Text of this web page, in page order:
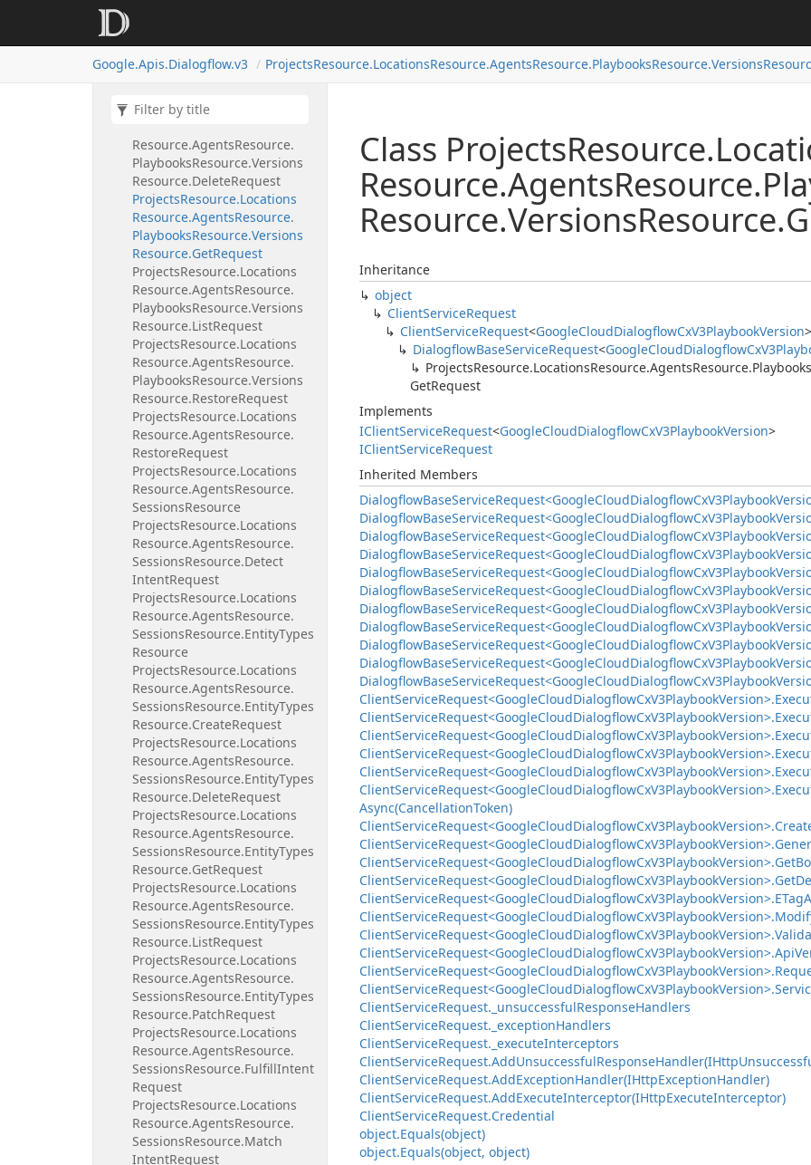
Google.Apis.Dialogflow.v3 ProjectsResource.LocationsResource.AgentsResource.PlaybooksResource.Versions
Resource.AgentsResource.
Resource.Create
Resource.AgentsResource.
PlaybooksResource.Versions
Resource.DeleteRequest
ProjectsResource.Locations
Resource.AgentsResource.
PlaybooksResource.Versions
Resource.GetRequest
ProjectsResource.Locations
Resource.AgentsResource.
PlaybooksResource.Versions
Resource.ListRequest
ProjectsResource.Locations
Resource.AgentsResource.
PlaybooksResource.Versions
Resource.RestoreRequest
ProjectsResource.Locations
Resource.AgentsResource.
RestoreRequest
ProjectsResource.Locations
Resource.AgentsResource.
SessionsResource
ProjectsResource.Locations
Resource.AgentsResource.
SessionsResource.Detect
IntentRequest
ProjectsResource.Locations
Resource.AgentsResource.
SessionsResource.EntityTypes
Resource
ProjectsResource.Locations
Resource.AgentsResource.
SessionsResource.EntityTypes
Resource.CreateRequest
ProjectsResource.Locations
Resource.AgentsResource.
SessionsResource.EntityTypes
Resource.DeleteRequest
ProjectsResource.Locations
Resource.AgentsResource.
SessionsResource.EntityTypes
Resource.GetRequest
ProjectsResource.Locations
Resource.AgentsResource.
SessionsResource.EntityTypes
Resource.ListRequest
ProjectsResource.Locations
Resource.AgentsResource.
SessionsResource.EntityTypes
Resource.PatchRequest
ProjectsResource.Locations
Resource.AgentsResource.
SessionsResource.FulfillIntent
Request
ProjectsResource.Locations
Resource.AgentsResource.
SessionsResource.Match
IntentRequest
Class ProjectsResource.
Resource.AgentsResource.
Resource.VersionsResource.
Inheritance
object
ClientServiceRequest
ClientServiceRequest<GoogleCloudDialogflowCxV3PlaybookVersion>
DialogflowBaseServiceRequest<GoogleCloudDialogflowCx
ProjectsResource.LocationsResource.AgentsResource.Playbooks
GetRequest
Implements
IClientServiceRequest<GoogleCloudDialogflowCxV3PlaybookVersion>
IClientServiceRequest
Inherited Members
DialogflowBaseServiceRequest<GoogleCloudDialogflowCxV3Playbook
DialogflowBaseServiceRequest<GoogleCloudDialogflowCxV3Playbook
DialogflowBaseServiceRequest<GoogleCloudDialogflowCxV3Playbook
DialogflowBaseServiceRequest<GoogleCloudDialogflowCxV3Playbook
DialogflowBaseServiceRequest<GoogleCloudDialogflowCxV3Playbook
DialogflowBaseServiceRequest<GoogleCloudDialogflowCxV3Playbook
DialogflowBaseServiceRequest<GoogleCloudDialogflowCxV3Playbook
DialogflowBaseServiceRequest<GoogleCloudDialogflowCxV3Playbook
DialogflowBaseServiceRequest<GoogleCloudDialogflowCxV3Playbook
DialogflowBaseServiceRequest<GoogleCloudDialogflowCxV3Playbook
DialogflowBaseServiceRequest<GoogleCloudDialogflowCxV3Playbook
ClientServiceRequest<GoogleCloudDialogflowCxV3PlaybookVersion>.
ClientServiceRequest<GoogleCloudDialogflowCxV3PlaybookVersion>.
ClientServiceRequest<GoogleCloudDialogflowCxV3PlaybookVersion>.
ClientServiceRequest<GoogleCloudDialogflowCxV3PlaybookVersion>.
ClientServiceRequest<GoogleCloudDialogflowCxV3PlaybookVersion>.
ClientServiceRequest<GoogleCloudDialogflowCxV3PlaybookVersion>.
Async(CancellationToken)
ClientServiceRequest<GoogleCloudDialogflowCxV3PlaybookVersion>.
ClientServiceRequest<GoogleCloudDialogflowCxV3PlaybookVersion>.
ClientServiceRequest<GoogleCloudDialogflowCxV3PlaybookVersion>.Get
ClientServiceRequest<GoogleCloudDialogflowCxV3PlaybookVersion>.Get
ClientServiceRequest<GoogleCloudDialogflowCxV3PlaybookVersion>.ETag
ClientServiceRequest<GoogleCloudDialogflowCxV3PlaybookVersion>.
ClientServiceRequest<GoogleCloudDialogflowCxV3PlaybookVersion>.
ClientServiceRequest<GoogleCloudDialogflowCxV3PlaybookVersion>.Api
ClientServiceRequest<GoogleCloudDialogflowCxV3PlaybookVersion>.
ClientServiceRequest<GoogleCloudDialogflowCxV3PlaybookVersion>.
ClientServiceRequest. _unsuccessfulResponseHandlers
ClientServiceRequest. _exceptionHandlers
ClientServiceRequest. _executeInterceptors
ClientServiceRequest.AddUnsuccessfulResponseHandler(IHttp
ClientServiceRequest.AddExceptionHandler(IHttpExceptionHandler)
ClientServiceRequest.AddExecuteInterceptor(IHttpExecuteInterceptor)
ClientServiceRequest.Credential
object.Equals(object)
object.Equals(object, object)